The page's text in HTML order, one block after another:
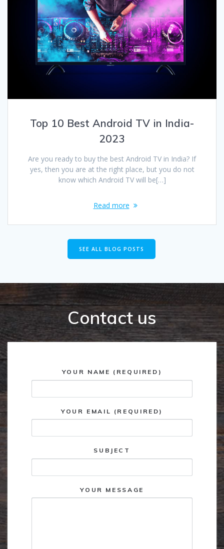
Top 10 Best Android TV in India-
2023
Are you ready to buy the best Android TV in India? If
yes, then you are at the right place, but you do not
know which Android TV will be[…]
Read more
SEE ALL BLOG POSTS
Contact us
YOUR NAME (REQUIRED)
YOUR EMAIL (REQUIRED)
SUBJECT
YOUR MESSAGE